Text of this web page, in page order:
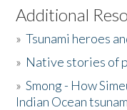
Listen to the Book
Activities
The Story & Student
Additional
»Tsunami heroes
» Native stories of
»Smong - How
Indian Ocean tsunam